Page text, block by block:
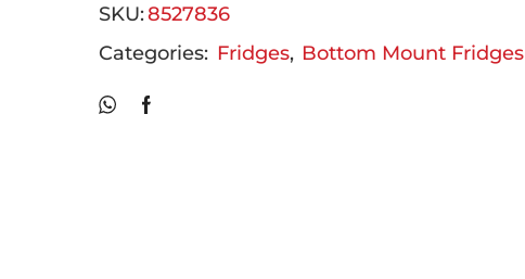
SKU:8527836
Categories: Fridges, Bottom Mount Fridges